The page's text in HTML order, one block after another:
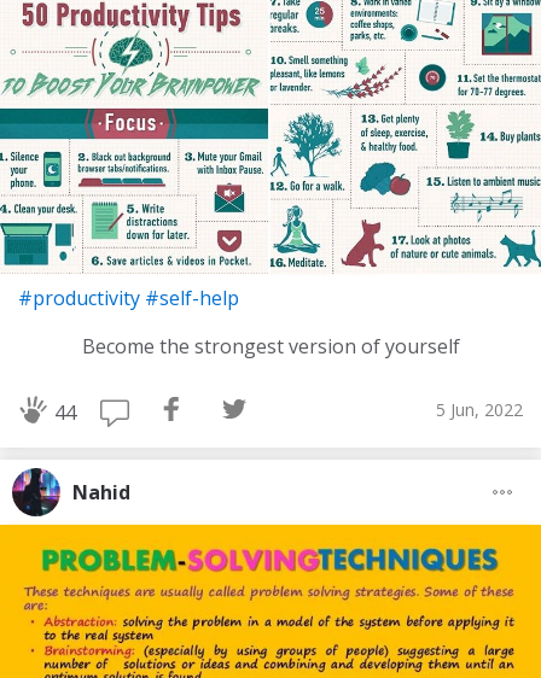
#productivity #self-help
Become the strongest version of yourself
44 5 Jun, 2022
Nahid